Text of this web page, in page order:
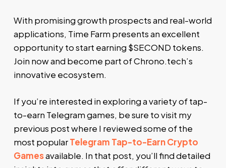
With promising growth prospects and real-world
applications, Time Farm presents an excellent
opportunity to start earning $SECOND tokens.
Join now and become part of Chrono.tech’s
innovative ecosystem.
If you’re interested in exploring a variety of tap-
to-earn Telegram games, be sure to visit my
previous post where I reviewed some of the
most popularTelegram Tap-to-Earn Crypto
Gamesavailable. In that post, you’ll find detailed